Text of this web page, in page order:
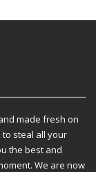
made fresh on
to steal all your
the best and
We are now